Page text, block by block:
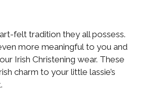
felt tradition they all possess.
more meaningful to you and
Irish Christening wear. These
charm to your little lassie’s